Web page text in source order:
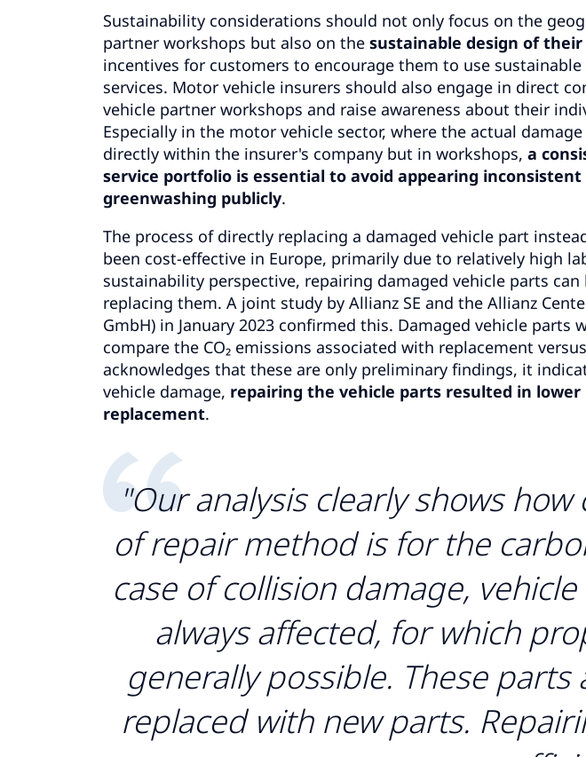
Sustainability considerations should not only focus on the
partner workshops but also on the sustainable design of
incentives for customers to encourage them to use
services. Motor vehicle insurers should also engage in direct
vehicle partner workshops and raise awareness about their
Especially in the motor vehicle sector, where the actual
directly within the insurer's company but in workshops, a
service portfolio is essential to avoid appearing inconsistent
greenwashing publicly.
The process of directly replacing a damaged vehicle part
been cost-effective in Europe, primarily due to relatively high
sustainability perspective, repairing damaged vehicle parts
replacing them. A joint study by Allianz SE and the Allianz
GmbH) in January 2023 confirmed this. Damaged vehicle parts
compare the CO₂ emissions associated with replacement
acknowledges that these are only preliminary findings, it
vehicle damage, repairing the vehicle parts resulted in lower
replacement.
"Our analysis clearly shows
of repair method is for the
case of collision damage,
always affected, for which
generally possible. These
replaced with new parts.